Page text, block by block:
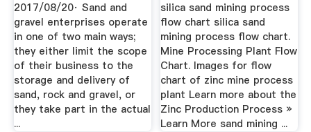
2017/08/20· Sand and
gravel enterprises operate
in one of two main ways;
they either limit the scope
of their business to the
storage and delivery of
sand, rock and gravel, or
they take part in the actual
...
silica sand mining process
flow chart silica sand
mining process flow chart.
Mine Processing Plant Flow
Chart. Images for flow
chart of zinc mine process
plant Learn more about the
Zinc Production Process »
Learn More sand mining ...